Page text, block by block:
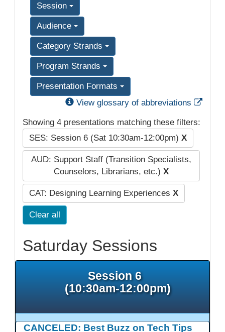
Session
Audience
Category Strands
Program Strands
Presentation Formats
View glossary of abbreviations
Showing 4 presentations matching these filters:
SES: Session 6 (Sat 10:30am-12:00pm) X
AUD: Support Staff (Transition Specialists,
Counselors, Librarians, etc.) X
CAT: Designing Learning Experiences X
Clear all
Saturday Sessions
Session 6
(10:30am-12:00pm)
CANCELED: Best Buzz on Tech Tips